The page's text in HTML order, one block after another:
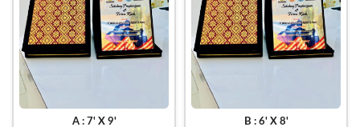
A : 7' X 9' B : 6' X 8'